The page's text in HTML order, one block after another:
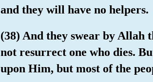
and they will have no helpers.
(38) And they swear by
not resurrect one who dies.
upon Him, but most of the